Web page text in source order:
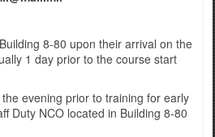
8-80 upon their arrival on the
1 day prior to the course start
evening prior to training for early
Duty NCO located in Building 8-80